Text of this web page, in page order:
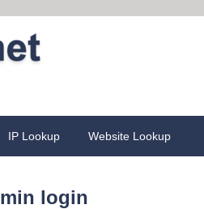
IP Lookup Website Lookup
login